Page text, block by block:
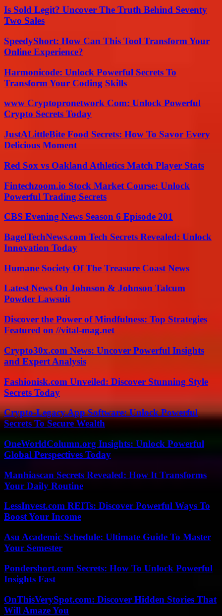
Is Sold Legit? Uncover The Truth Behind Seventy
Two Sales
SpeedyShort: How Can This Tool Transform Your
Online Experience?
Harmonicode: Unlock Powerful Secrets To
Transform Your Coding Skills
www Cryptopronetwork Com: Unlock Powerful
Crypto Secrets Today
JustALittleBite Food Secrets: How To Savor Every
Delicious Moment
Red Sox vs Oakland Athletics Match Player Stats
Fintechzoom.io Stock Market Course: Unlock
Powerful Trading Secrets
CBS Evening News Season 6 Episode 201
BagelTechNews.com Tech Secrets Revealed: Unlock
Innovation Today
Humane Society Of The Treasure Coast News
Latest News On Johnson & Johnson Talcum
Powder Lawsuit
Discover the Power of Mindfulness: Top Strategies
Featured on //vital-mag.net
Crypto30x.com News: Uncover Powerful Insights
and Expert Analysis
Fashionisk.com Unveiled: Discover Stunning Style
Secrets Today
Crypto-Legacy.App Software: Unlock Powerful
Secrets To Secure Wealth
OneWorldColumn.org Insights: Unlock Powerful
Global Perspectives Today
Manhiascan Secrets Revealed: How It Transforms
Your Daily Routine
LessInvest.com REITs: Discover Powerful Ways To
Boost Your Income
Asu Academic Schedule: Ultimate Guide To Master
Your Semester
Pondershort.com Secrets: How To Unlock Powerful
Insights Fast
OnThisVerySpot.com: Discover Hidden Stories That
Will Amaze You